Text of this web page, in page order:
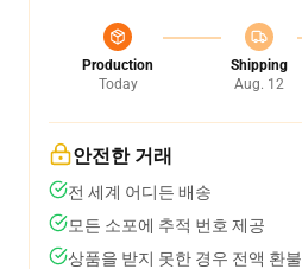
Production
Today
Shipping
Aug. 12
안전한 거래
전 세계 어디든 배송
모든 소포에 추적 번호 제공
상품을 받지 못한 경우 전액 환불